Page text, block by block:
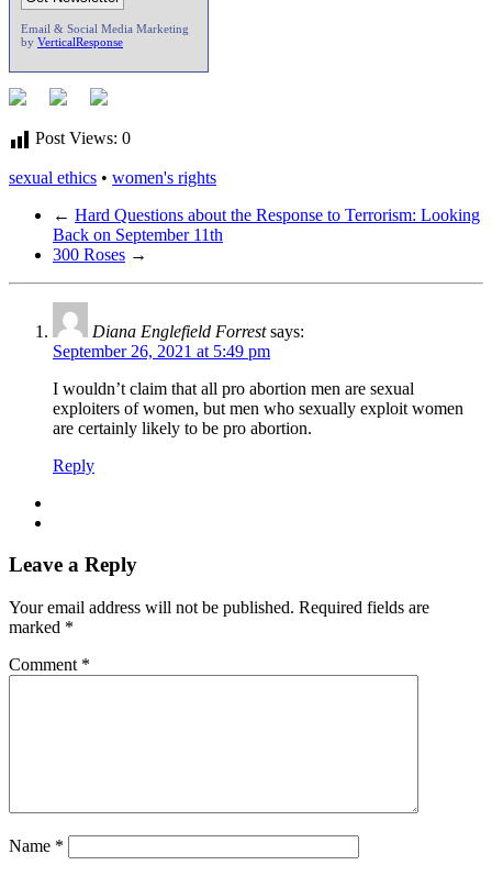
Email & Social Media Marketing
by VerticalResponse
Post Views: 0
sexual ethics • women's rights
← Hard Questions about the Response to Terrorism: Looking
Back on September 11th
300 Roses →
Diana Englefield Forrest says:
September 26, 2021 at 5:49 pm
I wouldn’t claim that all pro abortion men are sexual
exploiters of women, but men who sexually exploit women
are certainly likely to be pro abortion.
Reply
Leave a Reply
Your email address will not be published. Required fields are
marked *
Comment *
Name *